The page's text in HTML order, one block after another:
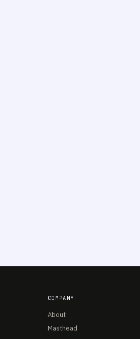
COMPANY
About
Masthead